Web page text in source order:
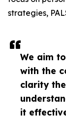
We aim
with the
clarity
it
strategies,